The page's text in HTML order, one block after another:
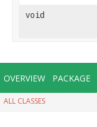
void
OVERVIEW PACKAGE
ALL CLASSES